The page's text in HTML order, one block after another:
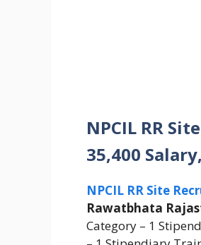
NPCIL RR
35,400
NPCIL RR Site
Rawatbhata
Category – 1